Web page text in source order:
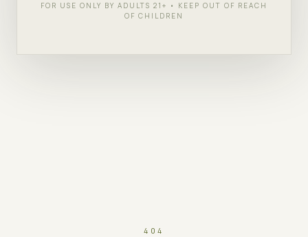
FOR USE ONLY BY ADULTS 21+ • KEEP OUT OF REACH
OF CHILDREN
404